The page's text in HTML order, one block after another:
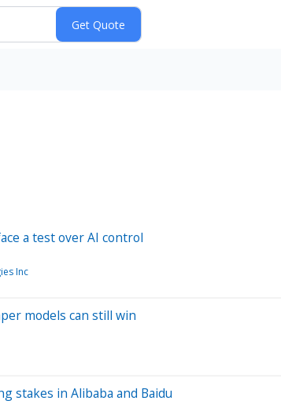
a test over AI control
Inc
models can still win
stakes in Alibaba and Baidu